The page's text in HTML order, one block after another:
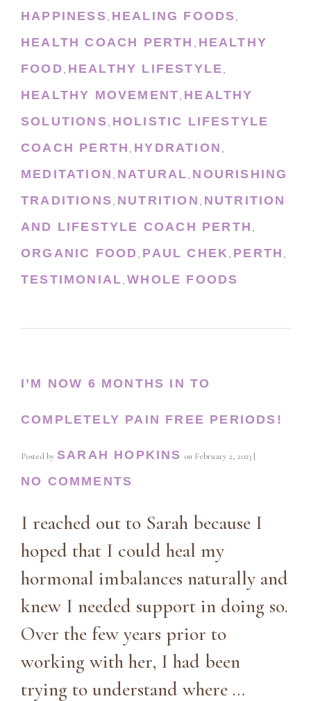
HAPPINESS, HEALING FOODS,
HEALTH COACH PERTH , HEALTHY
FOOD, HEALTHY LIFESTYLE,
HEALTHY MOVEMENT, HEALTHY
SOLUTIONS, HOLISTIC LIFESTYLE
COACH PERTH , HYDRATION ,
MEDITATION , NATURAL, NOURISHING
TRADITIONS, NUTRITION , NUTRITION
AND LIFESTYLE COACH PERTH ,
ORGANIC FOOD, PAUL CHEK , PERTH ,
TESTIMONIAL,WHOLE FOODS
I’M NOW 6 MONTHS IN TO
COMPLETELY PAIN FREE PERIODS!
Posted by SARAH HOPKINS on February 2, 2023 |
NO COMMENTS
I reached out to Sarah because I
hoped that I could heal my
hormonal imbalances naturally and
knew I needed support in doing so.
Over the few years prior to
working with her, I had been
trying to understand where …